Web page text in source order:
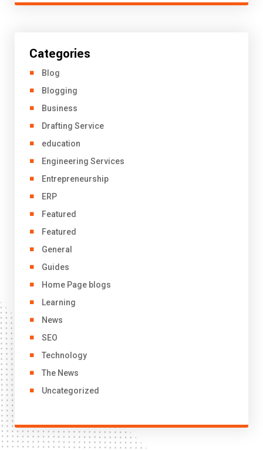
Categories
Blog
Blogging
Business
Drafting Service
education
Engineering Services
Entrepreneurship
ERP
Featured
Featured
General
Guides
Home Page blogs
Learning
News
SEO
Technology
The News
Uncategorized